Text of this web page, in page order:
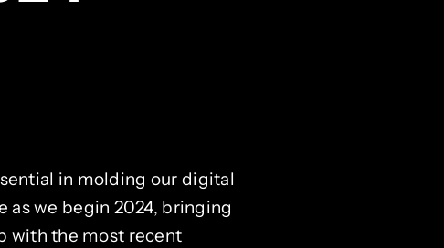
in molding our digital
as we begin 2024, bringing
with the most recent